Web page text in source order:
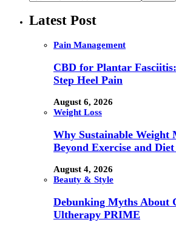
Latest Post
Pain Management
CBD for Plantar
Step Heel Pain
August 6, 2026
Weight Loss
Why Sustainable Weight
Beyond Exercise and
August 4, 2026
Beauty & Style
Debunking Myths About
Ultherapy PRIME